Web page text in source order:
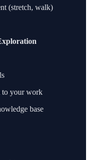
(stretch, walk)
to your work
base